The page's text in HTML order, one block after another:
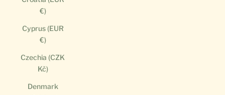
€)
Cyprus (EUR
€)
Czechia (CZK
Kč)
Denmark